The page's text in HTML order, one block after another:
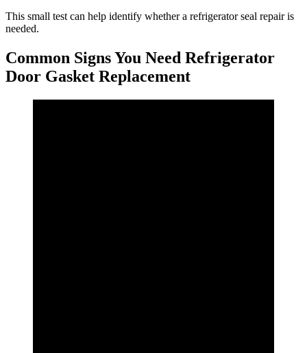
This small test can help identify whether a refrigerator seal repair is
needed.
Common Signs You Need Refrigerator
Door Gasket Replacement